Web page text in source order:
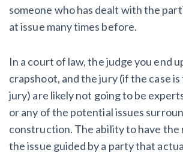
someone who has dealt with the
at issue many times before.
In a court of law, the judge you end
crapshoot, and the jury (if the case
jury) are likely not going to be
or any of the potential issues
construction. The ability to have the
the issue guided by a party that